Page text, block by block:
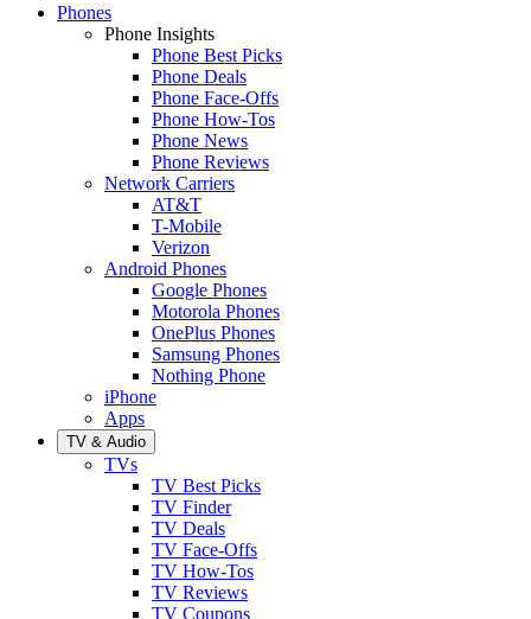
Phones
Phone Insights
Phone Best Picks
Phone Deals
Phone Face-Offs
Phone How-Tos
Phone News
Phone Reviews
Network Carriers
AT&T
T-Mobile
Verizon
Android Phones
Google Phones
Motorola Phones
OnePlus Phones
Samsung Phones
Nothing Phone
iPhone
Apps
TV & Audio
TVs
TV Best Picks
TV Finder
TV Deals
TV Face-Offs
TV How-Tos
TV Reviews
TV Coupons